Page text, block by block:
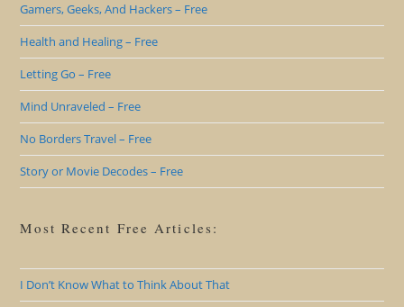
Gamers, Geeks, And Hackers – Free
Health and Healing – Free
Letting Go – Free
Mind Unraveled – Free
No Borders Travel – Free
Story or Movie Decodes – Free
Most Recent Free Articles:
I Don’t Know What to Think About That